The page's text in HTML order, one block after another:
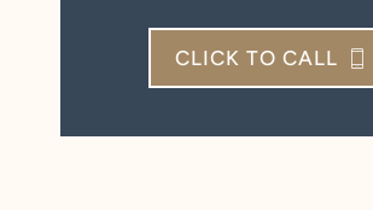
CLICK TO CALL